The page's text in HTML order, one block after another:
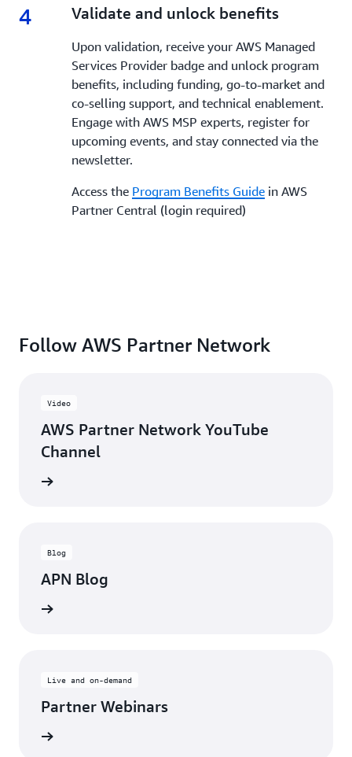
4 4.
Validate and unlock benefits
Upon validation, receive your AWS Managed
Services Provider badge and unlock program
benefits, including funding, go-to-market and
co-selling support, and technical enablement.
Engage with AWS MSP experts, register for
upcoming events, and stay connected via the
newsletter.
Access the Program Benefits Guidein AWS
Partner Central (login required)
Follow AWS Partner Network
Video
AWS Partner Network YouTube
Channel
Blog
APN Blog
Live and on-demand
Partner Webinars